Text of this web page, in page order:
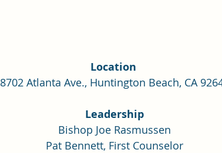
Location
8702 Atlanta Ave., Huntington Beach, CA
Leadership
Bishop Joe Rasmussen
Pat Bennett, First Counselor